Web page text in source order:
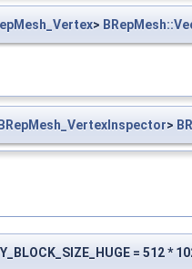
>
BRepMesh_VertexInspector>
= 512 *